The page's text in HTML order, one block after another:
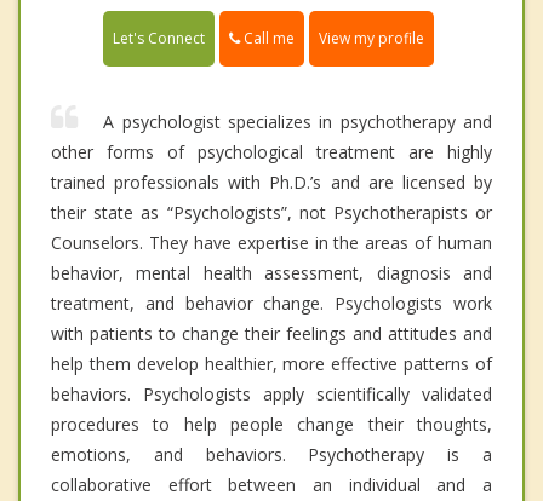
Let's Connect Call me View my profile
A psychologist specializes in psychotherapy and
other forms of psychological treatment are highly
trained professionals with Ph.D.’s and are licensed by
their state as “Psychologists”, not Psychotherapists or
Counselors. They have expertise in the areas of human
behavior, mental health assessment, diagnosis and
treatment, and behavior change. Psychologists work
with patients to change their feelings and attitudes and
help them develop healthier, more effective patterns of
behaviors. Psychologists apply scientifically validated
procedures to help people change their thoughts,
emotions, and behaviors. Psychotherapy is a
collaborative effort between an individual and a